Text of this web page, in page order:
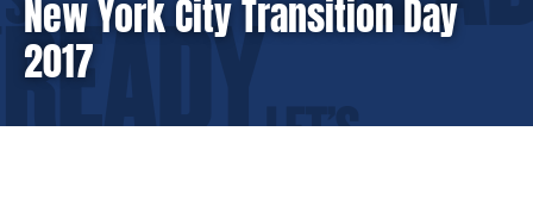
New York City Transition Day
2017